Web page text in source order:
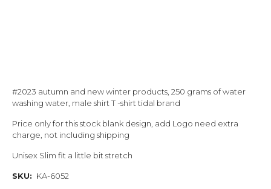
#2023 autumn and new winter products, 250 grams of water
washing water, male shirt T -shirt tidal brand
Price only for this stock blank design, add Logo need extra
charge, not including shipping
Unisex Slim fit a little bit stretch
SKU: KA-6052